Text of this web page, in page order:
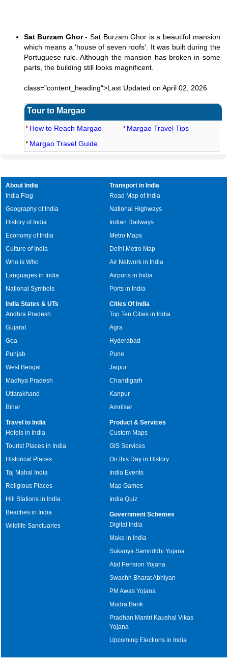
Sat Burzam Ghor- Sat Burzam Ghor is a beautiful mansion
which means a 'house of seven roofs'. It was built during the
Portuguese rule. Although the mansion has broken in some
parts, the building still looks magnificent.
class="content_heading">Last Updated on April 02, 2026
Tour to Margao
How to Reach Margao
Margao Travel Tips
Margao Travel Guide
About India
India Flag
Geography of India
History of India
Economy of India
Culture of India
Who is Who
Languages in India
National Symbols
Transport in India
Road Map of India
National Highways
Indian Railways
Metro Maps
Delhi Metro Map
Air Network in India
Airports in India
Ports in India
India States & UTs
Andhra Pradesh
Gujarat
Goa
Punjab
West Bengal
Madhya Pradesh
Uttarakhand
Bihar
Cities Of India
Top Ten Cities in India
Agra
Hyderabad
Pune
Jaipur
Chandigarh
Kanpur
Amritsar
Travel to India
Hotels in India
Tourist Places in India
Historical Places
Taj Mahal India
Religious Places
Hill Stations in India
Beaches in India
Wildlife Sanctuaries
Product & Services
Custom Maps
GIS Services
On this Day in History
India Events
Map Games
India Quiz
Government Schemes
Digital India
Make in India
Sukanya Samriddhi Yojana
Atal Pension Yojana
Swachh Bharat Abhiyan
PM Awas Yojana
Mudra Bank
Pradhan Mantri Kaushal Vikas
Yojana
Upcoming Elections in India